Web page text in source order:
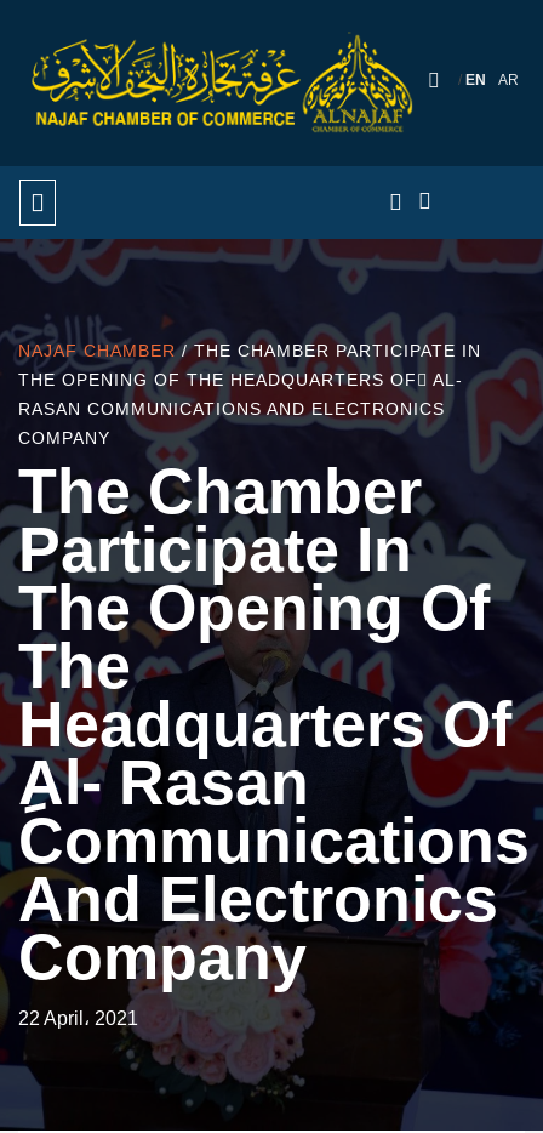
AR
EN
NAJAF CHAMBER/ THE CHAMBER PARTICIPATE IN
THE OPENING OF THE HEADQUARTERS OF ِAL-
RASAN COMMUNICATIONS AND ELECTRONICS
COMPANY
The Chamber
Participate In
The Opening Of
The
Headquarters Of
ِAl- Rasan
Communications
And Electronics
Company
22 April، 2021